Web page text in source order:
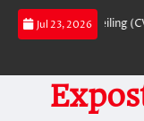
Skip
Jul 23, 2026
Ceiling (CVD